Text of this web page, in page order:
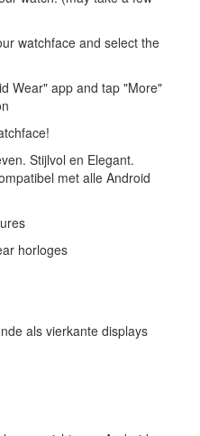
watchface and select the
Wear" app and tap "More"
Stijlvol en Elegant.
met alle Android
horloges
als vierkante displays